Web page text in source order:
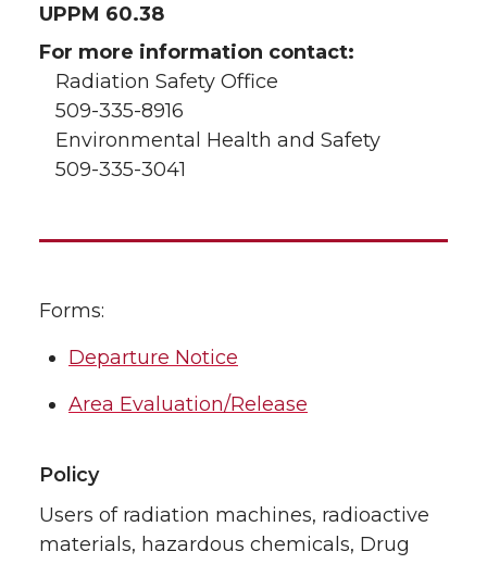
UPPM 60.38
For more information contact:
Radiation Safety Office
509-335-8916
Environmental Health and Safety
509-335-3041
Forms:
Departure Notice
Area Evaluation/Release
Policy
Users of radiation machines, radioactive
materials, hazardous chemicals, Drug